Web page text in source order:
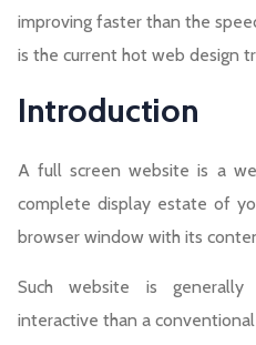
improving faster than the
is the current hot web design
Introduction
A full screen website is a
complete display estate of
browser window with its
Such website is
interactive than a